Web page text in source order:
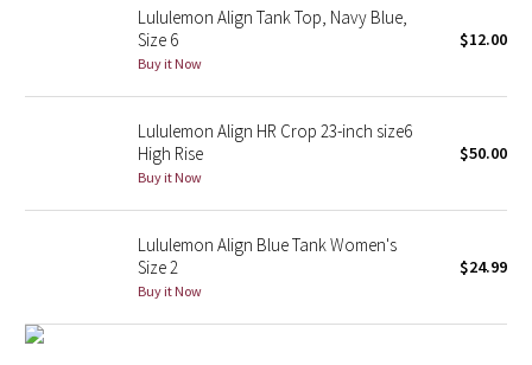
Lunar New Year 2025
Taryn Toomey Collection
Lululemon x So Youn Lee
Royal Ballet Collection
Lululemon X Robert Geller
Lululemon Align Tank Top, Navy Blue,
Size 6
Buy it Now
$12.00
Lululemon Align HR Crop 23-inch size6
High Rise
Buy it Now
$50.00
Lululemon Align Blue Tank Women's
Size 2
Buy it Now
$24.99